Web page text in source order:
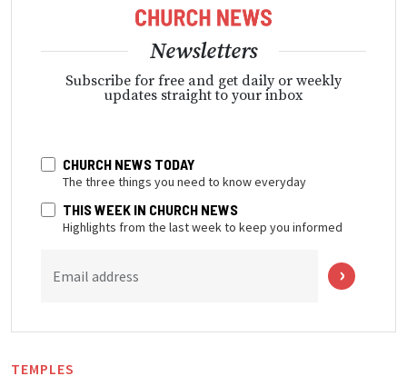
Newsletters
Subscribe for free and get daily or weekly
updates straight to your inbox
CHURCH NEWS TODAY
The three things you need to know everyday
THIS WEEK IN CHURCH NEWS
Highlights from the last week to keep you informed
Email address
TEMPLES